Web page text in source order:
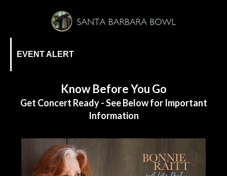
EVENT ALERT
Know Before You Go
Get Concert Ready - See Below for Important
Information